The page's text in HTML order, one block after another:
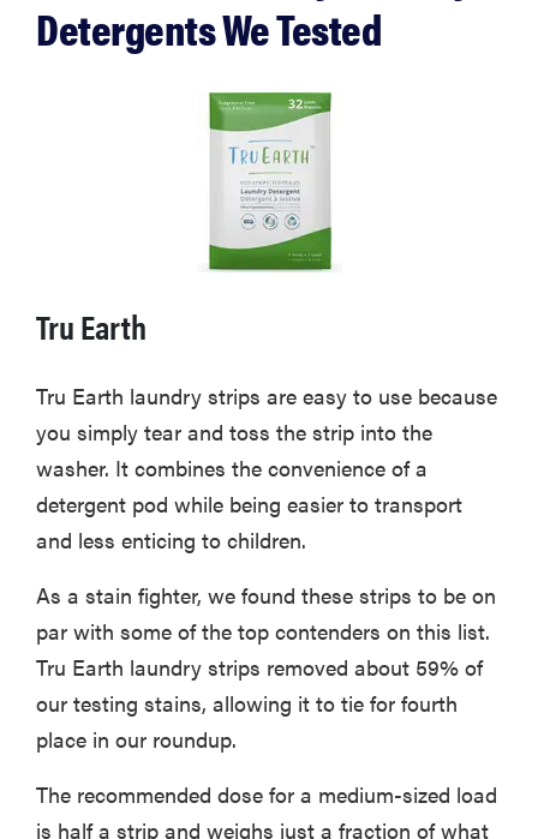
Detergents We Tested
Tru Earth
Tru Earth laundry strips are easy to use because
you simply tear and toss the strip into the
washer. It combines the convenience of a
detergent pod while being easier to transport
and less enticing to children.
As a stain fighter, we found these strips to be on
par with some of the top contenders on this list.
Tru Earth laundry strips removed about 59% of
our testing stains, allowing it to tie for fourth
place in our roundup.
The recommended dose for a medium-sized load
is half a strip and weighs just a fraction of what